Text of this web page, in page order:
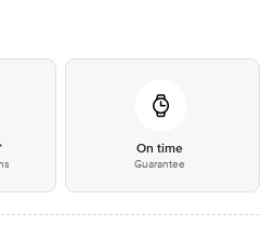
On time
Guarantee